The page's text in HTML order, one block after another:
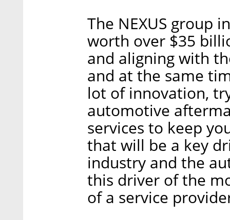
The NEXUS group
worth over $35
and aligning with
and at the same
lot of innovation,
automotive
services to keep
that will be a key
industry and the
this driver of the
of a service